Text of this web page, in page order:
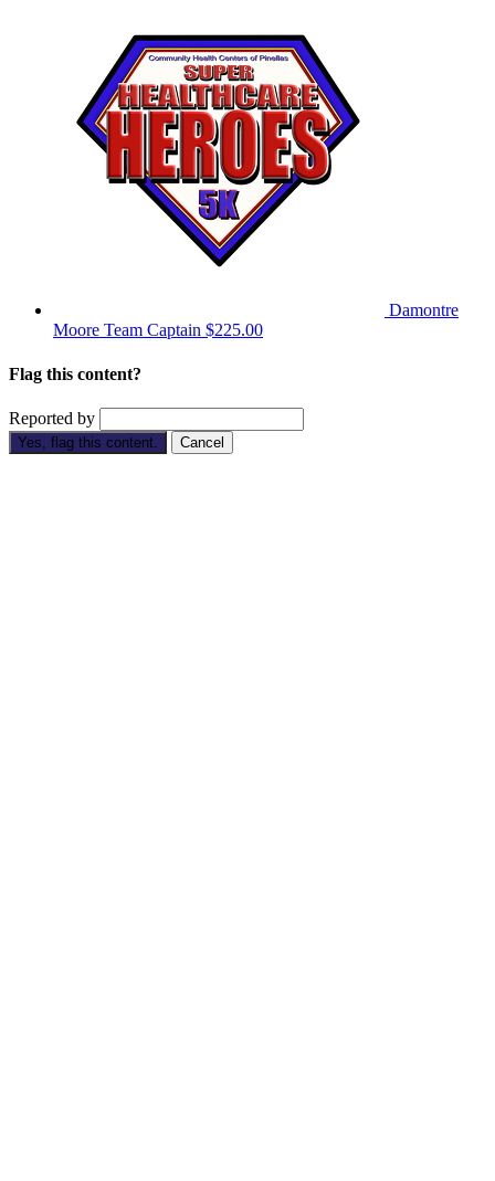
Damontre
Moore Team Captain $225.00
Flag this content?
Reported by
Yes, flag this content. Cancel